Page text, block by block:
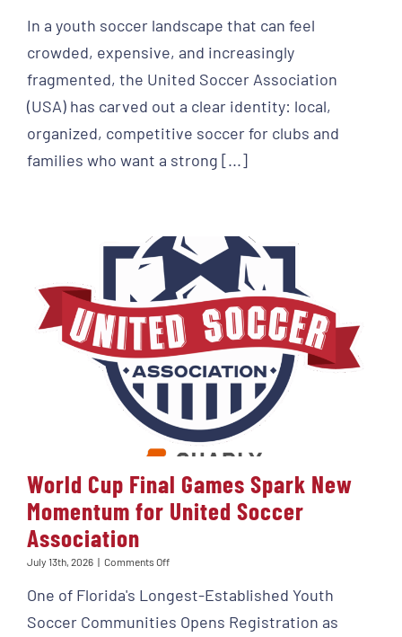
United
Association
(USA):
Competitive,
Affordable
Soccer
In a youth soccer landscape that can feel
crowded, expensive, and increasingly
fragmented, the United Soccer Association
(USA) has carved out a clear identity: local,
organized, competitive soccer for clubs and
families who want a strong [...]
World Cup Final Games Spark New
Momentum for United Soccer
Association
July 13th, 2026 | Comments Offon
Cup
Final
Games
One of Florida's Longest-Established Youth
Soccer Communities Opens Registration as